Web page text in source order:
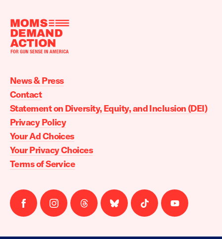
Moms
Action
home
News & Press
Contact
Statement on Diversity, Equity, and Inclusion (DEI)
Privacy Policy
Your Ad Choices
Your Privacy Choices
Terms of Service
Follow
us
Follow
us
Follow
us
Follow
us
Follow
us
Follow
us